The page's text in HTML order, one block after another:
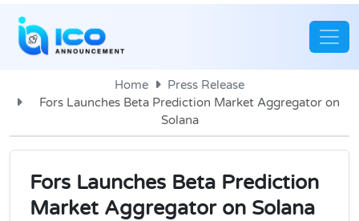
Home
Press Release
Fors Launches Beta Prediction Market Aggregator on
Solana
Fors Launches Beta Prediction
Market Aggregator on Solana